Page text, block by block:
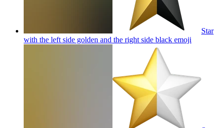
Star
with the left side golden and the right side black emoji